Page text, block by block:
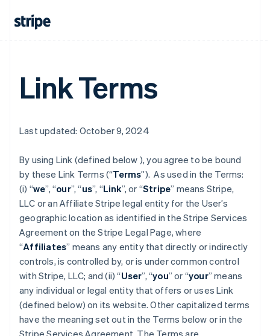
Link Terms
Last updated: October 9, 2024
By using Link (defined below ), you agree to be bound
by these Link Terms (“Terms”). As used in the Terms:
(i) “we”, “our”, “us”, “Link”, or “Stripe” means Stripe,
LLC or an Affiliate Stripe legal entity for the User’s
geographic location as identified in the Stripe Services
Agreement on the Stripe Legal Page, where
“Affiliates” means any entity that directly or indirectly
controls, is controlled by, or is under common control
with Stripe, LLC; and (ii) “User”, “you” or “your” means
any individual or legal entity that offers or uses Link
(defined below) on its website. Other capitalized terms
have the meaning set out in the Terms below or in the
Stripe Services Agreement. The Terms are